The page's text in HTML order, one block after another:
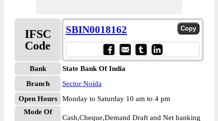
IFSC
Code
SBIN0018162
Bank
State Bank Of India
Branch
Sector Noida
Open Hours
Monday to Saturday 10 am to 4 pm
Mode Of
Cash,Cheque,Demand Draft and Net banking